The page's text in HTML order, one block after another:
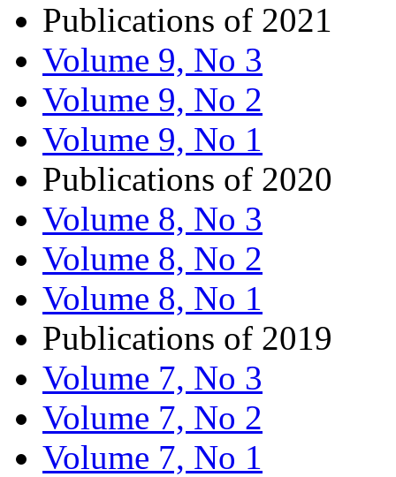
Publications of 2021
Volume 9, No 3
Volume 9, No 2
Volume 9, No 1
Publications of 2020
Volume 8, No 3
Volume 8, No 2
Volume 8, No 1
Publications of 2019
Volume 7, No 3
Volume 7, No 2
Volume 7, No 1